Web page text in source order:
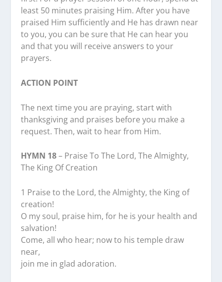
least 50 minutes praising Him. After you have
praised Him sufficiently and He has drawn near
to you, you can be sure that He can hear you
and that you will receive answers to your
prayers.
ACTION POINT
The next time you are praying, start with
thanksgiving and praises before you make a
request. Then, wait to hear from Him.
HYMN 18– Praise To The Lord, The Almighty,
The King Of Creation
1 Praise to the Lord, the Almighty, the King of
creation!
O my soul, praise him, for he is your health and
salvation!
Come, all who hear; now to his temple draw
near,
join me in glad adoration.